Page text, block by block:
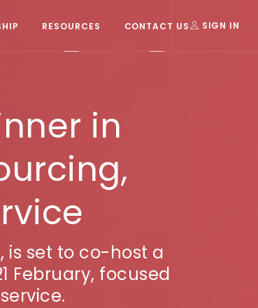
RESOURCES CONTACT US SIGN IN
in
is set to co-host a
February, focused